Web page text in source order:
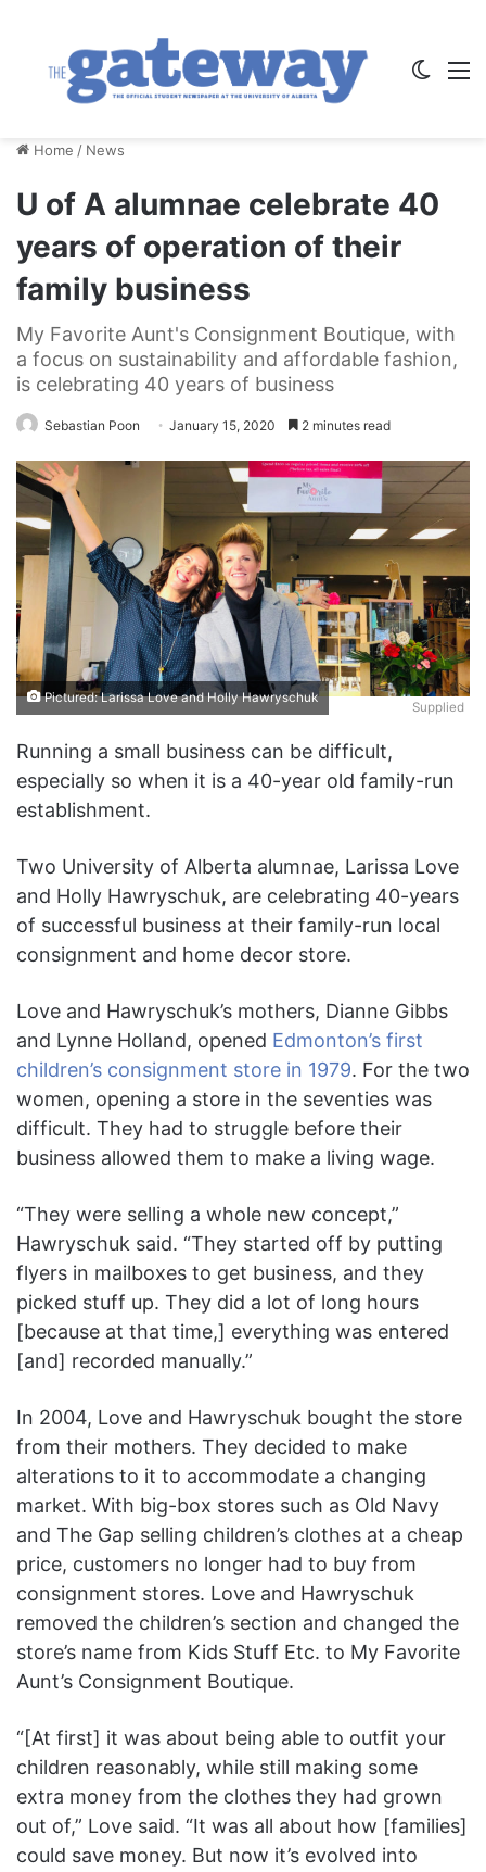
Home / News
U of A alumnae celebrate 40
years of operation of their
family business
My Favorite Aunt's Consignment Boutique, with
a focus on sustainability and affordable fashion,
is celebrating 40 years of business
Sebastian Poon January 15, 2020 2 minutes read
Supplied
Pictured: Larissa Love and Holly Hawryschuk
Running a small business can be difficult,
especially so when it is a 40-year old family-run
establishment.
Two University of Alberta alumnae, Larissa Love
and Holly Hawryschuk, are celebrating 40-years
of successful business at their family-run local
consignment and home decor store.
Love and Hawryschuk’s mothers, Dianne Gibbs
and Lynne Holland, opened Edmonton’s first
children’s consignment store in 1979. For the two
women, opening a store in the seventies was
difficult. They had to struggle before their
business allowed them to make a living wage.
“They were selling a whole new concept,”
Hawryschuk said. “They started off by putting
flyers in mailboxes to get business, and they
picked stuff up. They did a lot of long hours
[because at that time,] everything was entered
[and] recorded manually.”
In 2004, Love and Hawryschuk bought the store
from their mothers. They decided to make
alterations to it to accommodate a changing
market. With big-box stores such as Old Navy
and The Gap selling children’s clothes at a cheap
price, customers no longer had to buy from
consignment stores. Love and Hawryschuk
removed the children’s section and changed the
store’s name from Kids Stuff Etc. to My Favorite
Aunt’s Consignment Boutique.
“[At first] it was about being able to outfit your
children reasonably, while still making some
extra money from the clothes they had grown
out of,” Love said. “It was all about how [families]
could save money. But now it’s evolved into